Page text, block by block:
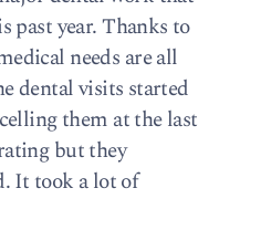
past year. Thanks to
needs are all
dental visits started
them at the last
but they
It took a lot of